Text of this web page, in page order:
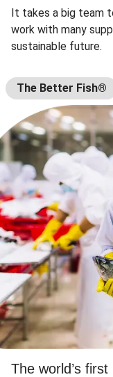
It takes a big team
work with many
sustainable future.
The Better Fish®
The world’s